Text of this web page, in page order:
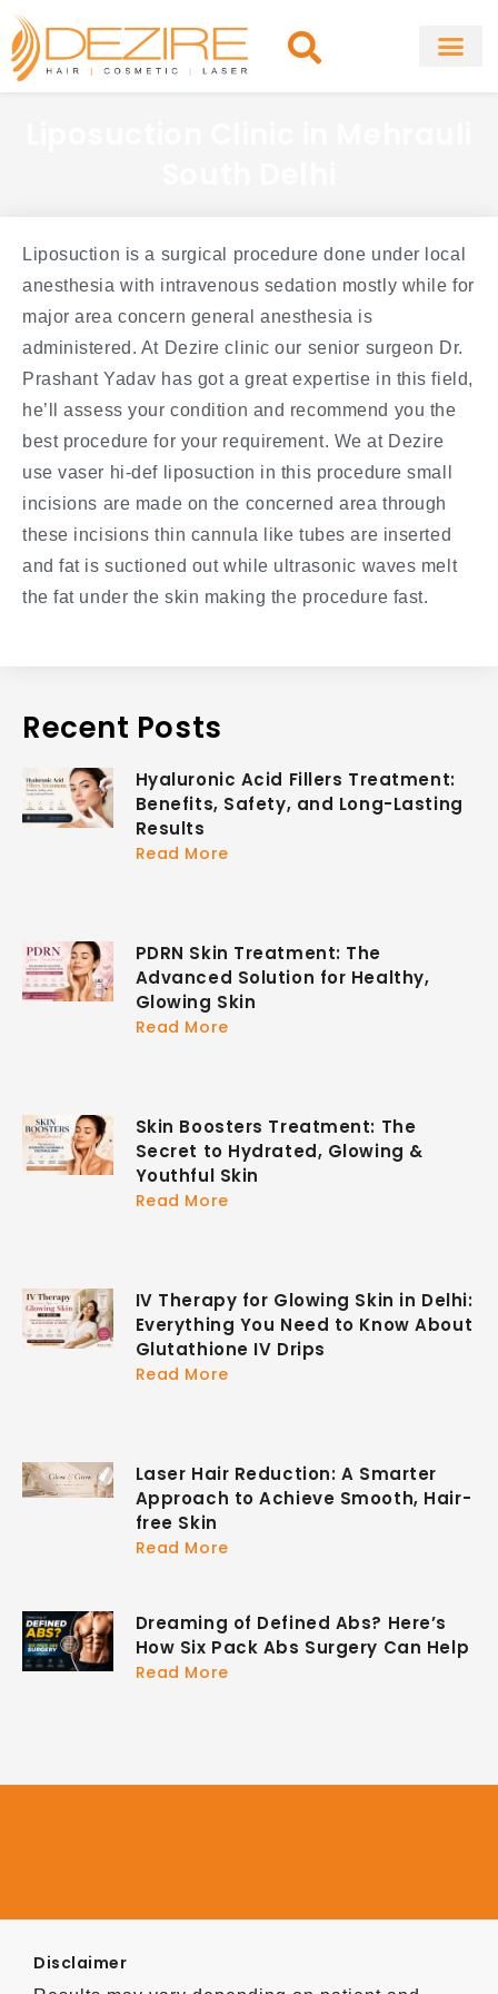
Skip
content
Liposuction is a surgical procedure done under local
anesthesia with intravenous sedation mostly while for
major area concern general anesthesia is
administered. At Dezire clinic our senior surgeon Dr.
Prashant Yadav has got a great expertise in this field,
he’ll assess your condition and recommend you the
best procedure for your requirement. We at Dezire
use vaser hi-def liposuction in this procedure small
incisions are made on the concerned area through
these incisions thin cannula like tubes are inserted
and fat is suctioned out while ultrasonic waves melt
the fat under the skin making the procedure fast.
Recent Posts
Hyaluronic Acid Fillers Treatment:
Benefits, Safety, and Long-Lasting
Results
Read More
PDRN Skin Treatment: The
Advanced Solution for Healthy,
Glowing Skin
Read More
Skin Boosters Treatment: The
Secret to Hydrated, Glowing &
Youthful Skin
Read More
IV Therapy for Glowing Skin in Delhi:
Everything You Need to Know About
Glutathione IV Drips
Read More
Laser Hair Reduction: A Smarter
Approach to Achieve Smooth, Hair-
free Skin
Read More
Dreaming of Defined Abs? Here’s
How Six Pack Abs Surgery Can Help
Read More
Disclaimer